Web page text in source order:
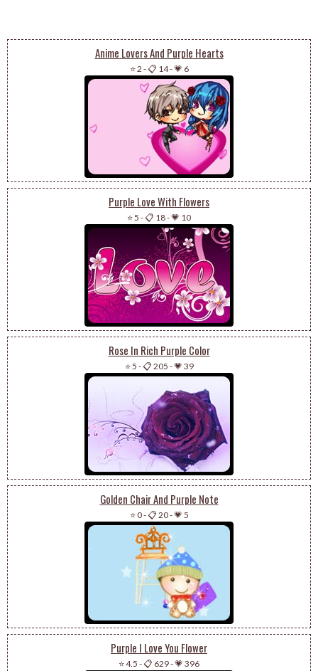
Anime Lovers And Purple Hearts
⭐ 2 -📋 14-💗 6
Purple Love With Flowers
⭐ 5 -📋 18-💗 10
Rose In Rich Purple Color
⭐ 5 -📋 205 -💗 39
Golden Chair And Purple Note
⭐ 0-📋 20-💗 5
Purple I Love You Flower
⭐ 4.5 -📋 629-💗 396